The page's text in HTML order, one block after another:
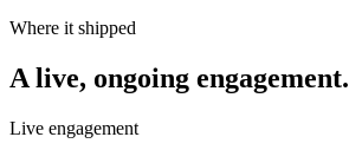
Where it shipped
A live, ongoing engagement.
Live engagement